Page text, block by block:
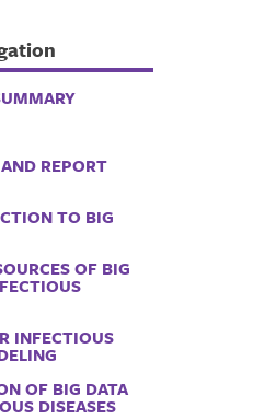
REPORT
TO BIG
OF BIG
INFECTIOUS
OF BIG DATA
DISEASES